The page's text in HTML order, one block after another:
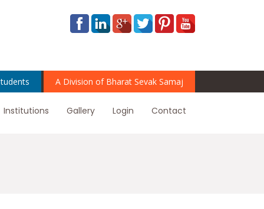
A Division of Bharat Sevak Samaj
Institutions Gallery Login Contact